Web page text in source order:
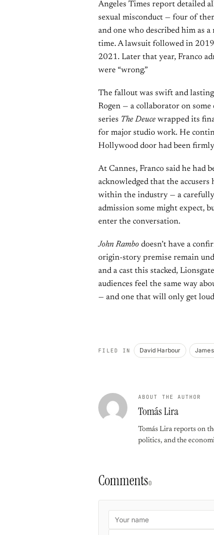
Angeles Times report detailed
sexual misconduct — four of
and one who described him as
time. A lawsuit followed in
2021. Later that year, Franco
were “wrong.”
The fallout was swift and
Rogen — a collaborator on
series The Deuce wrapped its
for major studio work. He
Hollywood door had been
At Cannes, Franco said he had
acknowledged that the
within the industry — a
admission some might expect,
enter the conversation.
John Rambo doesn’t have a
origin-story premise remain
and a cast this stacked,
audiences feel the same way
— and one that will only get
FILED IN David Harbour
ABOUT THE AUTHOR
Tomás Lira
Tomás Lira reports on
politics, and the
Comments0